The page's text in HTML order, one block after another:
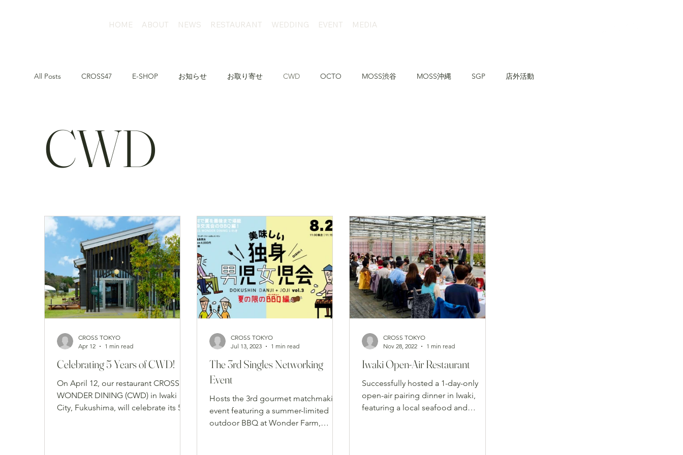
HOME ABOUT NEWS RESTAURANT WEDDING EVENT MEDIA
All Posts CROSS47 E-SHOP お知らせ お取り寄せ CWD OCTO MOSS渋谷 MOSS沖縄 SGP 店外活動
CWD
Celebrating 5 Years of CWD!
On April 12, our restaurant CROSS
WONDER DINING (CWD) in Iwaki
City, Fukushima, will celebrate its 5th
CROSS TOKYO
Apr 12
1 min read
The 3rd Singles Networking
Event
Hosts the 3rd gourmet matchmaking
event featuring a summer-limited
outdoor BBQ at Wonder Farm,
CROSS TOKYO
Jul 13, 2023
1 min read
Iwaki Open-Air Restaurant
Successfully hosted a 1-day-only
open-air pairing dinner in Iwaki,
featuring a local seafood and
CROSS TOKYO
Nov 28, 2022
1 min read